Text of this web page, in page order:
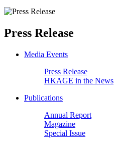
Press Release
Media Events
Press Release
HKAGE in the News
Publications
Annual Report
Magazine
Special Issue